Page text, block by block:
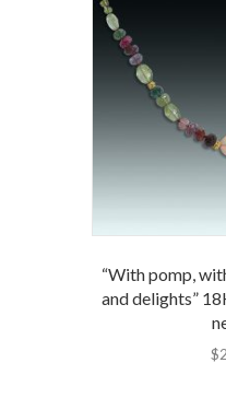
“With pomp,
and delights”
$